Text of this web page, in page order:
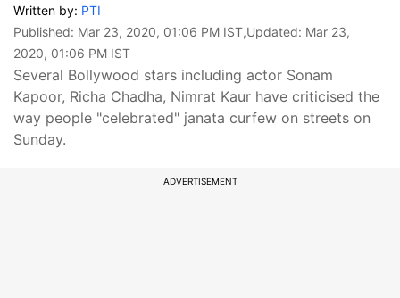
Written by: PTI
Published: Mar 23, 2020, 01:06 PM IST,Updated: Mar 23,
2020, 01:06 PM IST
Several Bollywood stars including actor Sonam
Kapoor, Richa Chadha, Nimrat Kaur have criticised the
way people "celebrated" janata curfew on streets on
Sunday.
ADVERTISEMENT